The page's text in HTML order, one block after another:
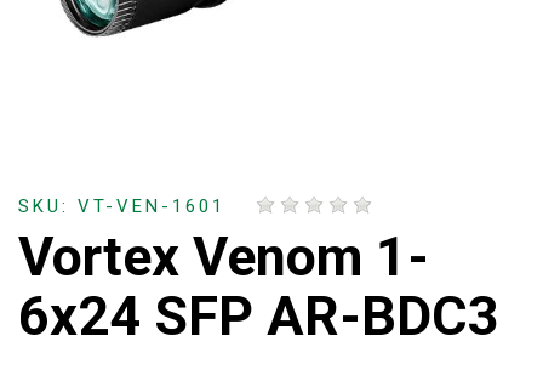
SKU: VT-VEN-1601
Vortex Venom 1-
6x24 SFP AR-BDC3